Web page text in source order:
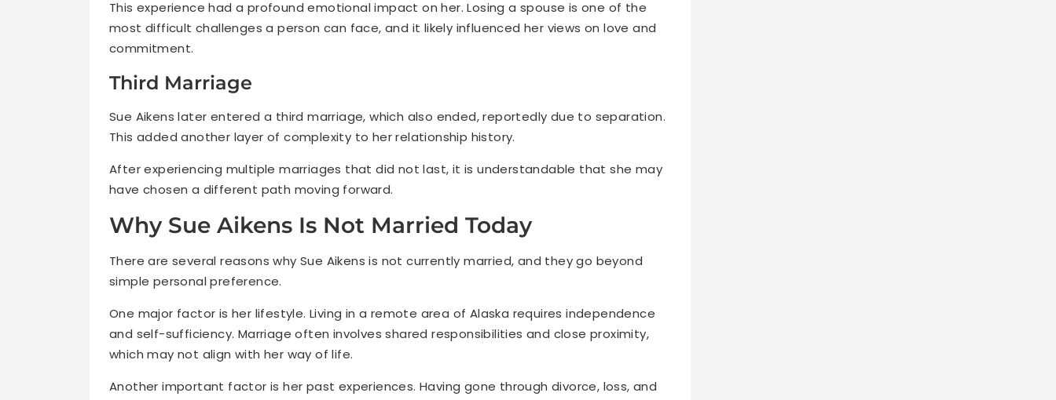
This experience had a profound emotional impact on her. Losing a spouse is one of the
most difficult challenges a person can face, and it likely influenced her views on love and
commitment.
Third Marriage
Sue Aikens later entered a third marriage, which also ended, reportedly due to separation.
This added another layer of complexity to her relationship history.
After experiencing multiple marriages that did not last, it is understandable that she may
have chosen a different path moving forward.
Why Sue Aikens Is Not Married Today
There are several reasons why Sue Aikens is not currently married, and they go beyond
simple personal preference.
One major factor is her lifestyle. Living in a remote area of Alaska requires independence
and self-sufficiency. Marriage often involves shared responsibilities and close proximity,
which may not align with her way of life.
Another important factor is her past experiences. Having gone through divorce, loss, and